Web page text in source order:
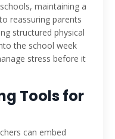
maintaining a
reassuring parents
structured physical
the school week
stress before it
Tools for
can embed